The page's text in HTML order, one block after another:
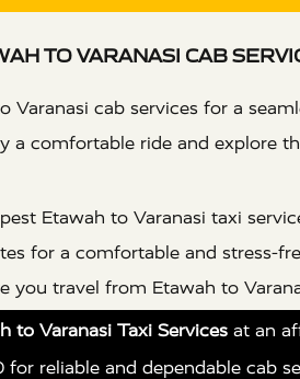
TO VARANASI CAB
Varanasi cab services for a
a comfortable ride and explore
Etawah to Varanasi taxi
for a comfortable and stress-
you travel from Etawah to
to Varanasi Taxi Services at an
for reliable and dependable cab